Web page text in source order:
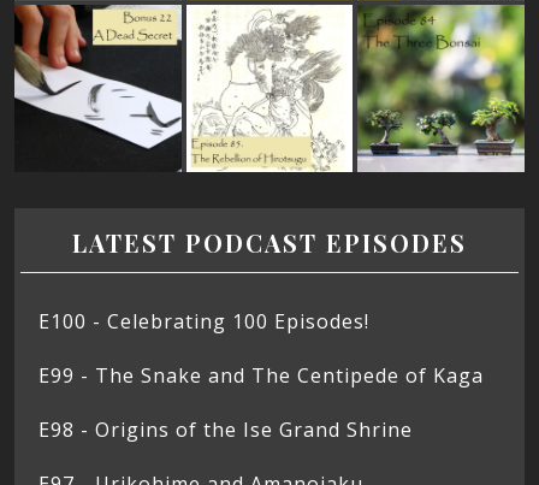
LATEST PODCAST EPISODES
E100 - Celebrating 100 Episodes!
E99 - The Snake and The Centipede of Kaga
E98 - Origins of the Ise Grand Shrine